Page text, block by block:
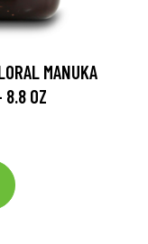
MANUKA
8.8 OZ